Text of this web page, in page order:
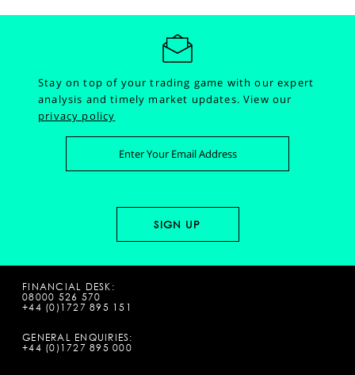
Stay on top of your trading game with our expert
analysis and timely market updates.View our
privacy policy
FINANCIAL DESK:
08000 526 570
+44 (0)1727 895 151
GENERAL ENQUIRIES:
+44 (0)1727 895 000